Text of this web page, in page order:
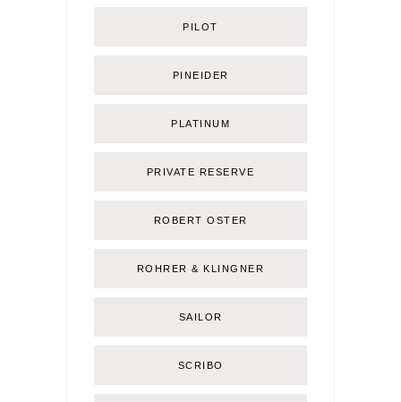
PILOT
PINEIDER
PLATINUM
PRIVATE RESERVE
ROBERT OSTER
ROHRER & KLINGNER
SAILOR
SCRIBO